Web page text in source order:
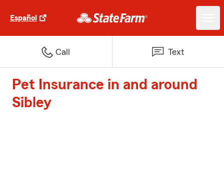
Español
Call Text
Pet Insurance in and around
Sibley